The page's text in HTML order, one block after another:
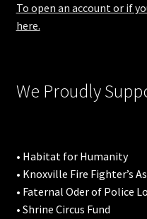
To open an account or if
here.
We Proudly
• Habitat for Humanity
• Knoxville Fire Fighter’s
• Faternal Oder of Police
• Shrine Circus Fund